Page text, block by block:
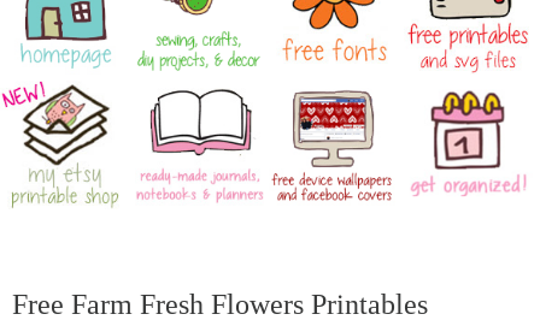
Free Farm Fresh Flowers Printables